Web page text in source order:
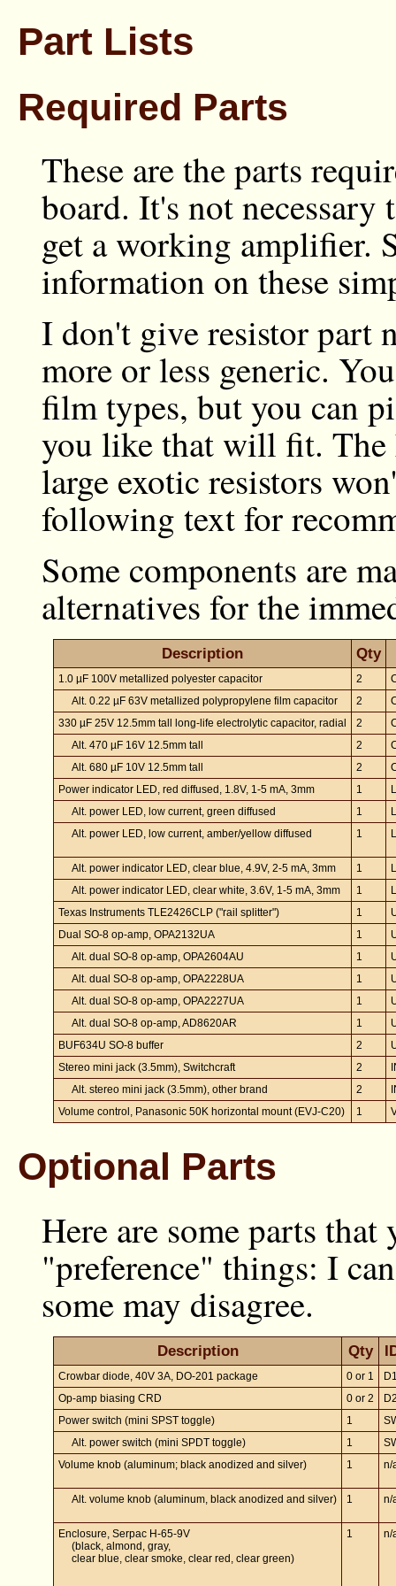
Part Lists
Required Parts
These are the parts
board. It's not
get a working amplifier.
information on these
I don't give resistor part
more or less generic.
film types, but you can
you like that will fit. The
large exotic resistors
following text for
Some components are
alternatives for the
Description Qty
1.0 µF 100V metallized polyester capacitor 2
Alt. 0.22 µF 63V metallized polypropylene film capacitor
2
330 µF 25V 12.5mm tall long-life electrolytic capacitor, radial
2
Alt. 470 µF 16V 12.5mm tall
2
Alt. 680 µF 10V 12.5mm tall
2
Power indicator LED, red diffused, 1.8V, 1-5 mA, 3mm
1
Alt. power LED, low current, green diffused
1
Alt. power LED, low current, amber/yellow diffused
1
Alt. power indicator LED, clear blue, 4.9V, 2-5 mA, 3mm 1
Alt. power indicator LED, clear white, 3.6V, 1-5 mA, 3mm
1
Texas Instruments TLE2426CLP ("rail splitter")
1
Dual SO-8 op-amp, OPA2132UA
1
Alt. dual SO-8 op-amp, OPA2604AU
1
Alt. dual SO-8 op-amp, OPA2228UA
1
Alt. dual SO-8 op-amp, OPA2227UA
1
Alt. dual SO-8 op-amp, AD8620AR
1
BUF634U SO-8 buffer
2
Stereo mini jack (3.5mm), Switchcraft
2
Alt. stereo mini jack (3.5mm), other brand
2
Volume control, Panasonic 50K horizontal mount (EVJ-C20)
1
Optional Parts
Here are some parts
"preference" things: I
some may disagree.
Description Qty
Crowbar diode, 40V 3A, DO-201 package 0 or 1
Op-amp biasing CRD
0 or 2
Power switch (mini SPST toggle)
1
Alt. power switch (mini SPDT toggle)
1
Volume knob (aluminum; black anodized and silver)
1 n/
Alt. volume knob (aluminum, black anodized and silver) 1 n/
Enclosure, Serpac H-65-9V
(black, almond, gray,
clear blue, clear smoke, clear red, clear green)
1 n/